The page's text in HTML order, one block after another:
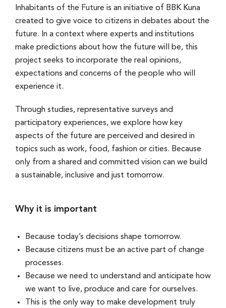
Inhabitants of the Future is an initiative of BBK Kuna
created to give voice to citizens in debates about the
future. In a context where experts and institutions
make predictions about how the future will be, this
project seeks to incorporate the real opinions,
expectations and concerns of the people who will
experience it.
Through studies, representative surveys and
participatory experiences, we explore how key
aspects of the future are perceived and desired in
topics such as work, food, fashion or cities. Because
only from a shared and committed vision can we build
a sustainable, inclusive and just tomorrow.
Why it is important
Because today’s decisions shape tomorrow.
Because citizens must be an active part of change
processes.
Because we need to understand and anticipate how
we want to live, produce and care for ourselves.
This is the only way to make development truly